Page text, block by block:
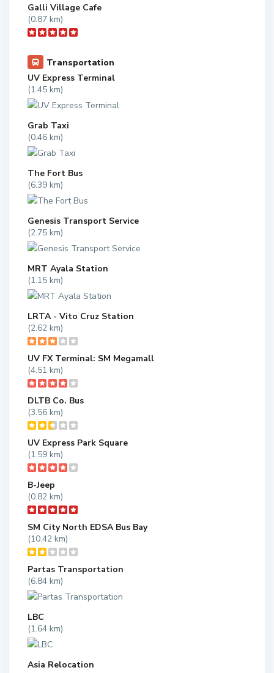
Galli Village Cafe
(0.87 km)
Transportation
UV Express Terminal
(1.45 km)
Grab Taxi
(0.46 km)
The Fort Bus
(6.39 km)
Genesis Transport Service
(2.75 km)
MRT Ayala Station
(1.15 km)
LRTA - Vito Cruz Station
(2.62 km)
UV FX Terminal: SM Megamall
(4.51 km)
DLTB Co. Bus
(3.56 km)
UV Express Park Square
(1.59 km)
B-Jeep
(0.82 km)
SM City North EDSA Bus Bay
(10.42 km)
Partas Transportation
(6.84 km)
LBC
(1.64 km)
Asia Relocation